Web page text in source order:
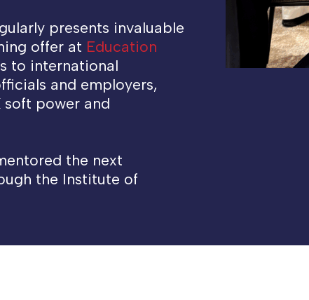
presents invaluable
offer at Education
to international
and employers,
power and
the next
the Institute of